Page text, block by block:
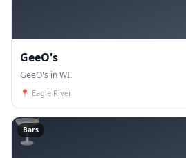
GeeO's
GeeO's in WI.
📍 Eagle River
🍸
Bars